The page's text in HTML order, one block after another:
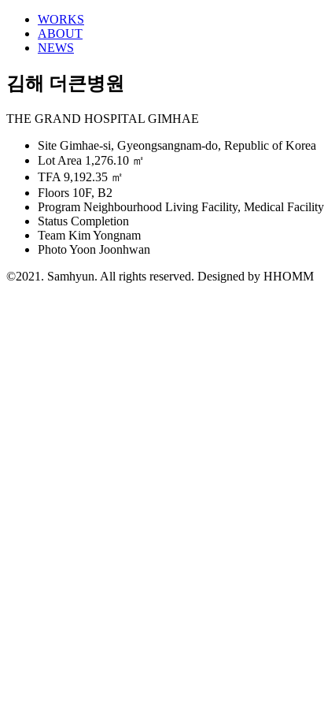
WORKS
ABOUT
NEWS
김해 더큰병원
THE GRAND HOSPITAL GIMHAE
Site Gimhae-si, Gyeongsangnam-do, Republic of Korea
Lot Area 1,276.10 ㎡
TFA 9,192.35 ㎡
Floors 10F, B2
Program Neighbourhood Living Facility, Medical Facility
Status Completion
Team Kim Yongnam
PhotoYoon Joonhwan
©2021. Samhyun. All rights reserved. Designed by HHOMM